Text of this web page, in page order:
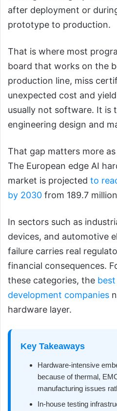
after deployment or
prototype to production.
That is where most
board that works on the
production line, miss
unexpected cost and
usually not software. It is
engineering design and
That gap matters more
The European edge AI
market is projected to
by 2030 from 189.7
In sectors such as
devices, and automotive
failure carries real
financial consequences.
these categories, the
development companies
hardware layer.
Key Takeaways
Hardware-intensive
because of thermal,
manufacturing issues
In-house testing